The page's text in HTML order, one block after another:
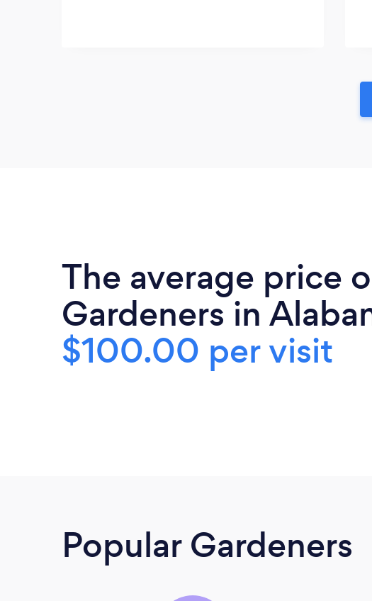
The average price
Gardeners in
$100.00 per visit
Popular Gardeners